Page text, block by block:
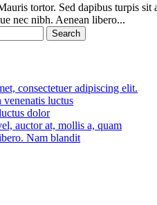
tortor. Sed dapibus turpis
nec nibh. Aenean libero...
consectetuer adipiscing elit.
luctus
dolor
auctor at, mollis a, quam
Nam blandit